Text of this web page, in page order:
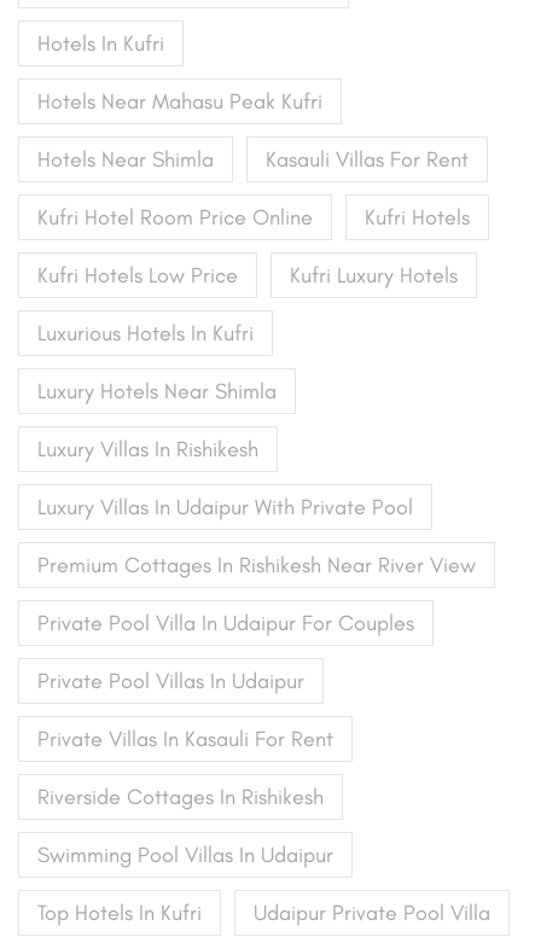
Hotels In Kufri
Hotels Near Mahasu Peak Kufri
Hotels Near Shimla Kasauli Villas For Rent
Kufri Hotel Room Price Online Kufri Hotels
Kufri Hotels Low Price Kufri Luxury Hotels
Luxurious Hotels In Kufri
Luxury Hotels Near Shimla
Luxury Villas In Rishikesh
Luxury Villas In Udaipur With Private Pool
Premium Cottages In Rishikesh Near River View
Private Pool Villa In Udaipur For Couples
Private Pool Villas In Udaipur
Private Villas In Kasauli For Rent
Riverside Cottages In Rishikesh
Swimming Pool Villas In Udaipur
Top Hotels In Kufri Udaipur Private Pool Villa